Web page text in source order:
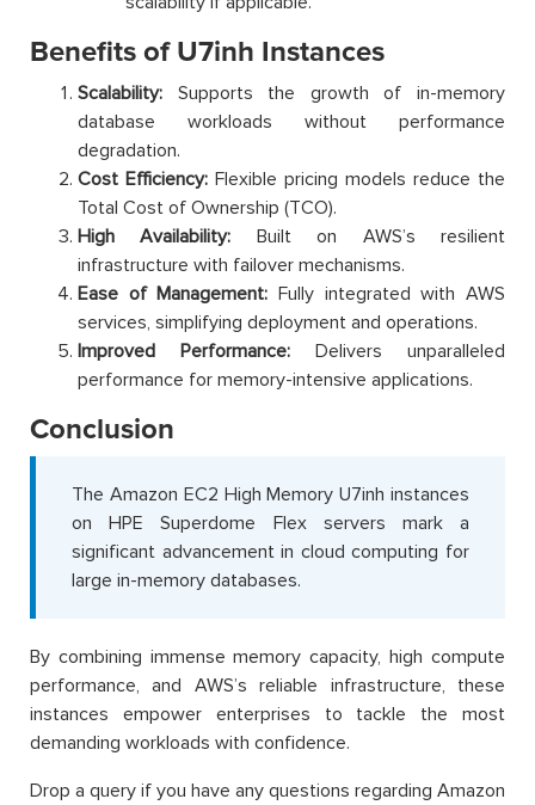
Benefits of U7inh Instances
Scalability: Supports the growth of in-memory
database workloads without performance
degradation.
Cost Efficiency: Flexible pricing models reduce the
Total Cost of Ownership (TCO).
High Availability: Built on AWS’s resilient
infrastructure with failover mechanisms.
Ease of Management: Fully integrated with AWS
services, simplifying deployment and operations.
Improved Performance: Delivers unparalleled
performance for memory-intensive applications.
Conclusion
The Amazon EC2 High Memory U7inh instances
on HPE Superdome Flex servers mark a
significant advancement in cloud computing for
large in-memory databases.
By combining immense memory capacity, high compute
performance, and AWS’s reliable infrastructure, these
instances empower enterprises to tackle the most
demanding workloads with confidence.
Drop a query if you have any questions regarding Amazon